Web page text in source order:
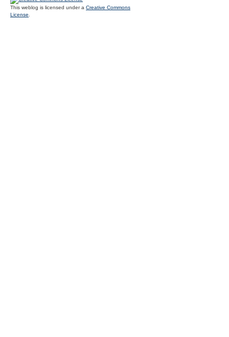
This weblog is licensed under a Creative Commons
License